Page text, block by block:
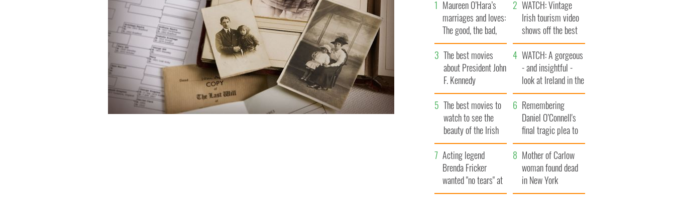
Maureen O’Hara’s
marriages and loves:
The good, the bad,
and the ugly
WATCH: Vintage
Irish tourism video
shows off the best
bits of Ireland
The best movies
about President John
F. Kennedy
WATCH: A gorgeous
- and insightful -
look at Ireland in the
late 1960s
The best movies to
watch to see the
beauty of the Irish
countryside
Remembering
Daniel O’Connell's
final tragic plea to
save Ireland from
Famine
Acting legend
Brenda Fricker
wanted "no tears" at
her funeral as she
Mother of Carlow
woman found dead
in New York
launches $50